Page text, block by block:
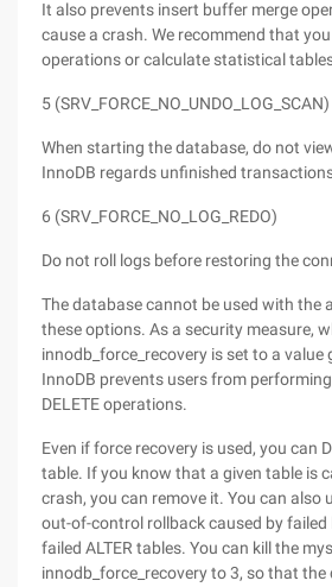
It also prevents insert buffer merge
cause a crash. We recommend that
operations or calculate statistical
5 (SRV_FORCE_NO_UNDO_LOG_SCAN)
When starting the database, do not
InnoDB regards unfinished
6 (SRV_FORCE_NO_LOG_REDO)
Do not roll logs before restoring the
The database cannot be used with the
these options. As a security measure,
innodb_force_recovery is set to a value
InnoDB prevents users from performing
DELETE operations.
Even if force recovery is used, you can
table. If you know that a given table is
crash, you can remove it. You can also
out-of-control rollback caused by
failed ALTER tables. You can kill the
innodb_force_recovery to 3, so that the